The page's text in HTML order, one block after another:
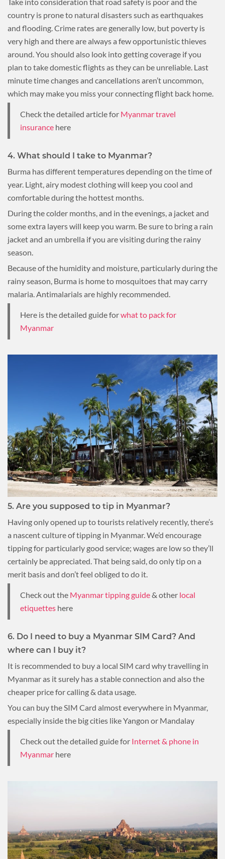
country is prone to natural disasters such as earthquakes
and flooding. Crime rates are generally low, but poverty is
very high and there are always a few opportunistic thieves
around. You should also look into getting coverage if you
plan to take domestic flights as they can be unreliable. Last
minute time changes and cancellations aren’t uncommon,
which may make you miss your connecting flight back home.
Check the detailed article for Myanmar travel
insurance here
4. What should I take to Myanmar?
Burma has different temperatures depending on the time of
year. Light, airy modest clothing will keep you cool and
comfortable during the hottest months.
During the colder months, and in the evenings, a jacket and
some extra layers will keep you warm. Be sure to bring a rain
jacket and an umbrella if you are visiting during the rainy
season.
Because of the humidity and moisture, particularly during the
rainy season, Burma is home to mosquitoes that may carry
malaria. Antimalarials are highly recommended.
Here is the detailed guide forwhat to pack for
Myanmar
5. Are you supposed to tip in Myanmar?
Having only opened up to tourists relatively recently, there’s
a nascent culture of tipping in Myanmar. We’d encourage
tipping for particularly good service; wages are low so they’ll
certainly be appreciated. That being said, do only tip on a
merit basis and don’t feel obliged to do it.
Check out the Myanmar tipping guide& other local
etiquettes here
6. Do I need to buy a Myanmar SIM Card? And
where can I buy it?
It is recommended to buy a local SIM card why travelling in
Myanmar as it surely has a stable connection and also the
cheaper price for calling & data usage.
You can buy the SIM Card almost everywhere in Myanmar,
especially inside the big cities like Yangon or Mandalay
Check out the detailed guide for Internet & phone in
Myanmar here